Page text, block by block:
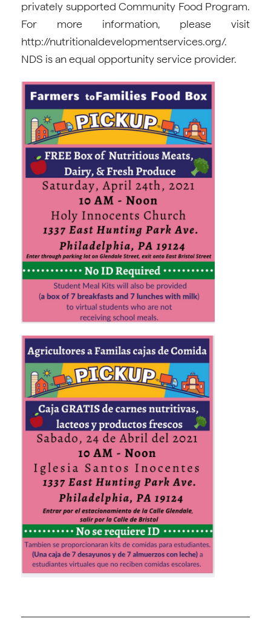
privately supported Community Food Program.
For more information, please visit
http://nutritionaldevelopmentservices.org/.
NDS is an equal opportunity service provider.